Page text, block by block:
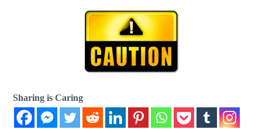
Sharing is Caring